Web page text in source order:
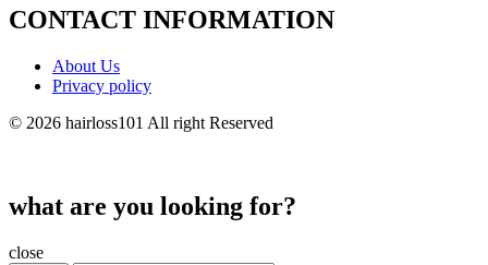
CONTACT INFORMATION
About Us
Privacy policy
© 2026 hairloss101 All right Reserved
what are you looking for?
close